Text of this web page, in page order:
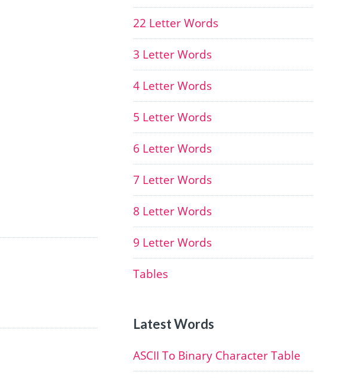
22 Letter Words
3 Letter Words
4 Letter Words
5 Letter Words
6 Letter Words
7 Letter Words
8 Letter Words
9 Letter Words
Tables
Latest Words
ASCII To Binary Character Table